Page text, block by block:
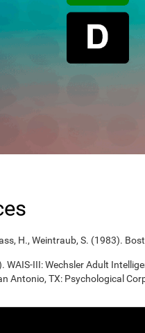
H., Weintraub, S. (1983).
WAIS-III: Wechsler Adult
Antonio, TX: Psychological